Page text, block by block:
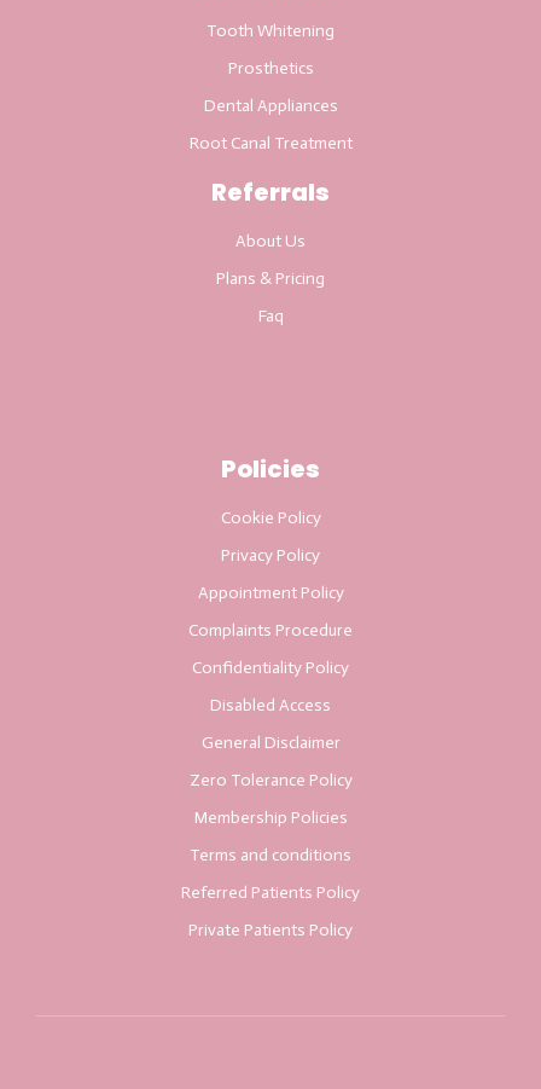
Tooth Whitening
Prosthetics
Dental Appliances
Root Canal Treatment
Referrals
About Us
Plans & Pricing
Faq
Policies
Cookie Policy
Privacy Policy
Appointment Policy
Complaints Procedure
Confidentiality Policy
Disabled Access
General Disclaimer
Zero Tolerance Policy
Membership Policies
Terms and conditions
Referred Patients Policy
Private Patients Policy